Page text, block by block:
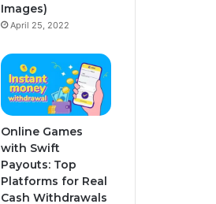
Images)
April 25, 2022
Online Games
with Swift
Payouts: Top
Platforms for Real
Cash Withdrawals